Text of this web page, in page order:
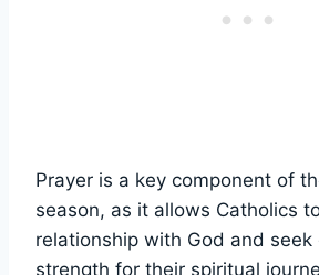
Prayer is a key component of
season, as it allows Catholics
relationship with God and seek
strength for their spiritual